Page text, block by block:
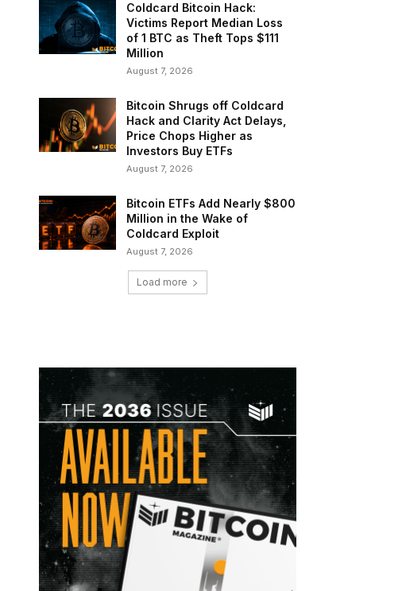
Coldcard Bitcoin Hack:
Victims Report Median Loss
of 1 BTC as Theft Tops $111
Million
August 7, 2026
Bitcoin Shrugs off Coldcard
Hack and Clarity Act Delays,
Price Chops Higher as
Investors Buy ETFs
August 7, 2026
Bitcoin ETFs Add Nearly $800
Million in the Wake of
Coldcard Exploit
August 7, 2026
Load more